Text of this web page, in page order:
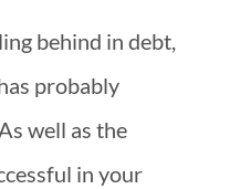
behind in debt,
probably
well as the
in your